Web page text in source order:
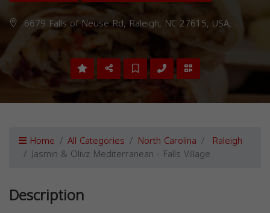
6679 Falls of Neuse Rd, Raleigh, NC 27615, USA,
Home All Categories North Carolina Raleigh
Jasmin & Olivz Mediterranean - Falls Village
Description